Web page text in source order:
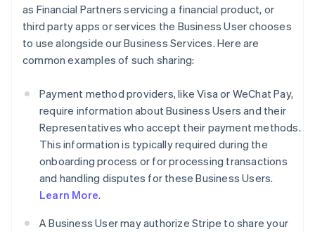
as Financial Partners servicing a financial product, or
third party apps or services the Business User chooses
to use alongside our Business Services. Here are
common examples of such sharing:
Payment method providers, like Visa or WeChat Pay,
require information about Business Users and their
Representatives who accept their payment methods.
This information is typically required during the
onboarding process or for processing transactions
and handling disputes for these Business Users.
Learn More.
A Business User may authorize Stripe to share your